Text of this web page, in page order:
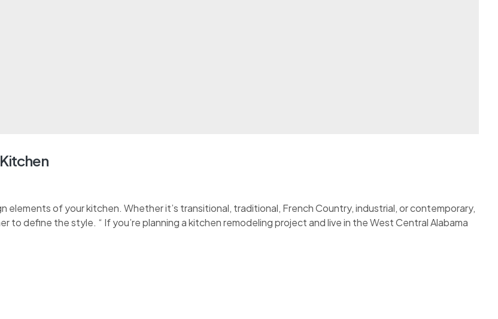
of your kitchen. Whether it’s transitional, traditional, French Country, industrial, or contemporary,
define the style. “ If you’re planning a kitchen remodeling project and live in the West Central Alabama